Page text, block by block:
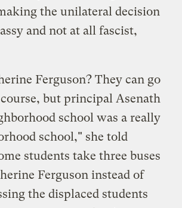
the unilateral decision
and not at all fascist,
Ferguson? They can go
but principal Asenath
school was a really
school," she told
students take three buses
Ferguson instead of
the displaced students